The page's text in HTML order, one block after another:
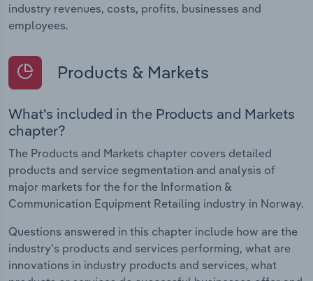
industry revenues, costs, profits, businesses and
employees.
Products & Markets
What's included in the Products and Markets
chapter?
The Products and Markets chapter covers detailed
products and service segmentation and analysis of
major markets for the for the Information &
Communication Equipment Retailing industry in Norway.
Questions answered in this chapter include how are the
industry's products and services performing, what are
innovations in industry products and services, what